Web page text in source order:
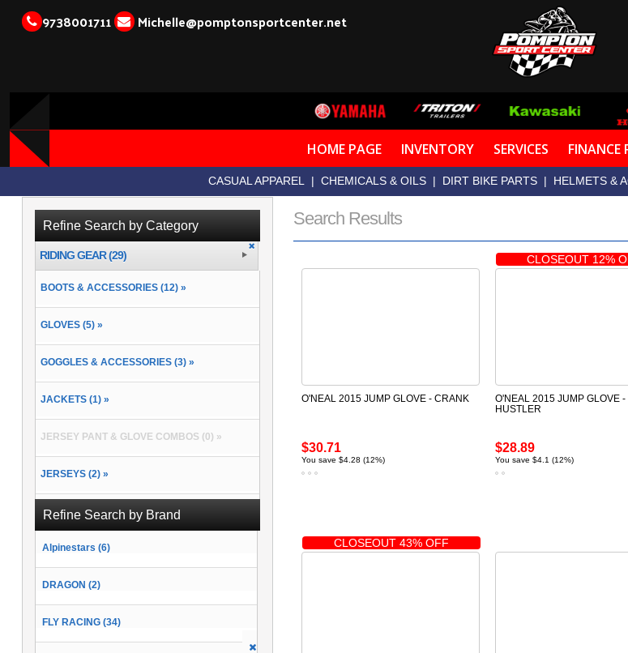
9738001711 Michelle@pomptonsportcenter.net
HOME PAGE INVENTORY SERVICES FINANCE
CASUAL APPAREL | CHEMICALS & OILS | DIRT BIKE PARTS | HELMETS &
Search Results
O'NEAL 2015 JUMP GLOVE - CRANK
$30.71
You save $4.28 (12%)
CLOSEOUT 12%
O'NEAL 2015 JUMP GLOVE -
HUSTLER
$28.89
You save $4.1 (12%)
CLOSEOUT 43% OFF
Refine Search by Category
RIDING GEAR (29)
BOOTS & ACCESSORIES (12) »
GLOVES (5) »
GOGGLES & ACCESSORIES (3) »
JACKETS (1) »
JERSEY PANT & GLOVE COMBOS (0) »
JERSEYS (2) »
PACKS & BAGS (2) »
PANTS (2) »
RAIN GEAR (0) »
SOCKS (2) »
Refine Search by Brand
Alpinestars (6)
DRAGON (2)
FLY RACING (34)